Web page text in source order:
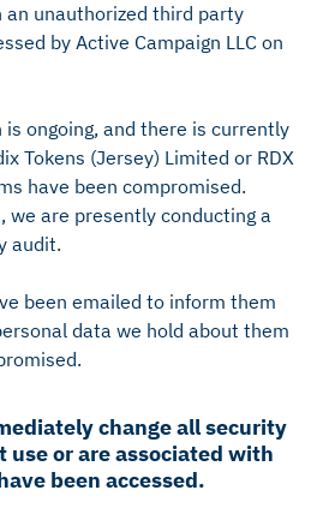
an unauthorized third party
by Active Campaign LLC on
ongoing, and there is currently
Tokens (Jersey) Limited or RDX
have been compromised.
we are presently conducting a
audit.
been emailed to inform them
data we hold about them
change all security
use or are associated with
been accessed.